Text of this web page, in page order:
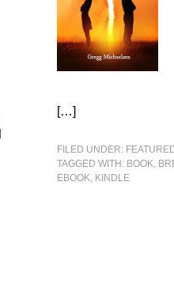
[…]
FILED UNDER:
TAGGED WITH: BOOK,
EBOOK, KINDLE